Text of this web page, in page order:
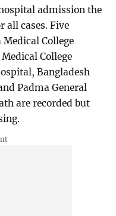
admission the
all cases. Five
College
College
Bangladesh
Padma General
are recorded but